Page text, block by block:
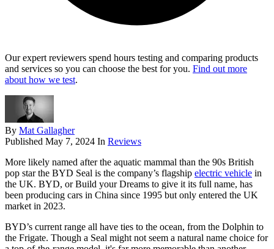
Our expert reviewers spend hours testing and comparing products
and services so you can choose the best for you. Find out more
about how we test.
By Mat Gallagher
Published May 7, 2024 In Reviews
More likely named after the aquatic mammal than the 90s British
pop star the BYD Seal is the company’s flagship electric vehicle in
the UK. BYD, or Build your Dreams to give it its full name, has
been producing cars in China since 1995 but only entered the UK
market in 2023.
BYD’s current range all have ties to the ocean, from the Dolphin to
the Frigate. Though a Seal might not seem a natural name choice for